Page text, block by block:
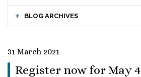
BLOG ARCHIVES
31 March 2021
Register now for May 4